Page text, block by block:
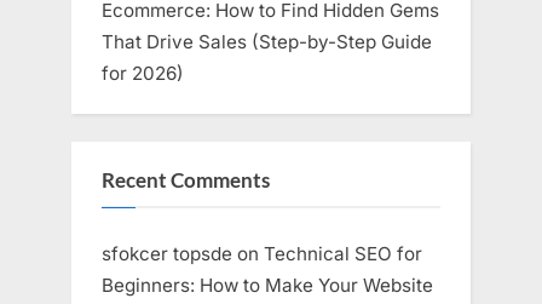
Ecommerce: How to Find Hidden Gems
That Drive Sales (Step-by-Step Guide
for 2026)
Recent Comments
sfokcer topsde on Technical SEO for
Beginners: How to Make Your Website